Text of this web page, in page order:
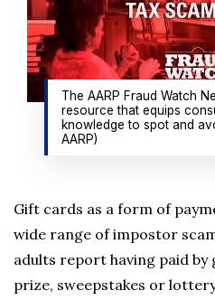
The AARP Fraud Watch
resource that equips
knowledge to spot and
AARP)
Gift cards as a form of
wide range of impostor
adults report having paid
prize, sweepstakes or